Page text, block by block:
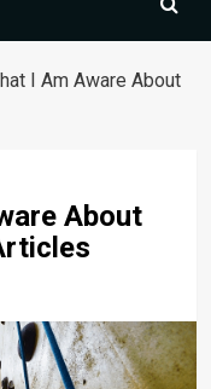
I Am Aware About
About